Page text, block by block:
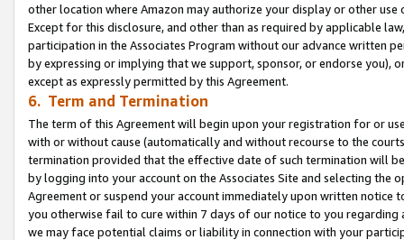
other location where Amazon may authorize your display or other use
Except for this disclosure, and other than as required by applicable
participation in the Associates Program without our advance written
by expressing or implying that we support, sponsor, or endorse you),
except as expressly permitted by this Agreement.
6. Term and Termination
The term of this Agreement will begin upon your registration for or
with or without cause (automatically and without recourse to the
termination provided that the effective date of such termination will
by logging into your account on the Associates Site and selecting the
Agreement or suspend your account immediately upon written
you otherwise fail to cure within 7 days of our notice to you
we may face potential claims or liability in connection with your